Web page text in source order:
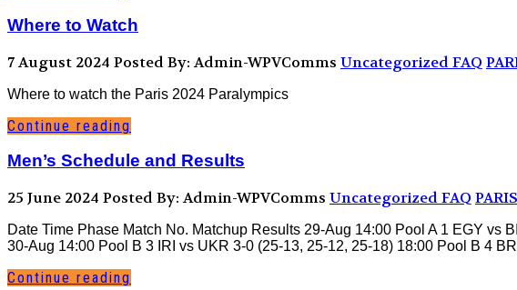
Where to Watch
7 August 2024 Posted By: Admin-WPVComms Uncategorized FAQ
Where to watch the Paris 2024 Paralympics
Continue reading
Men’s Schedule and Results
25 June 2024 Posted By: Admin-WPVComms Uncategorized FAQ
Date Time Phase Match No. Matchup Results 29-Aug 14:00 Pool A 1 EGY vs
30-Aug 14:00 Pool B 3 IRI vs UKR 3-0 (25-13, 25-12, 25-18) 18:00 Pool B 4
Continue reading